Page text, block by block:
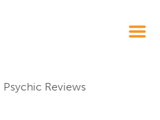
Psychic Reviews